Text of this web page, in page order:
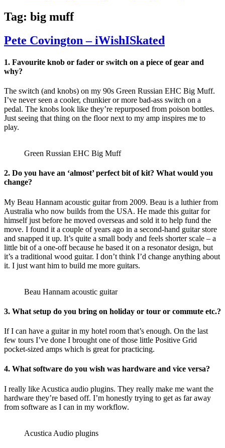
Tag: big muff
Pete Covington – iWishISkated
1. Favourite knob or fader or switch on a piece of gear and
why?
The switch (and knobs) on my 90s Green Russian EHC Big Muff.
I’ve never seen a cooler, chunkier or more bad-ass switch on a
pedal. The knobs look like they’re repurposed from poison bottles.
Just seeing that thing on the floor next to my amp inspires me to
play.
Green Russian EHC Big Muff
2. Do you have an ‘almost’ perfect bit of kit? What would you
change?
My Beau Hannam acoustic guitar from 2009. Beau is a luthier from
Australia who now builds from the USA. He made this guitar for
himself just before he moved overseas and sold it to help fund the
move. I found it a couple of years ago in a second-hand guitar store
and snapped it up. It’s quite a small body and feels shorter scale – a
little bit of a one-off because he based it on a resonator design, but
it’s a traditional wood guitar. I don’t think I’d change anything about
it. I just want him to build me more guitars.
Beau Hannam acoustic guitar
3. What setup do you bring on holiday or tour or commute etc.?
If I can have a guitar in my hotel room that’s enough. On the last
few tours I’ve done I brought one of those little Positive Grid
pocket-sized amps which is great for practicing.
4. What software do you wish was hardware and vice versa?
I really like Acustica audio plugins. They really make me want the
hardware they’re based off. I’m honestly trying to get as far away
from software as I can in my workflow.
Acustica Audio plugins